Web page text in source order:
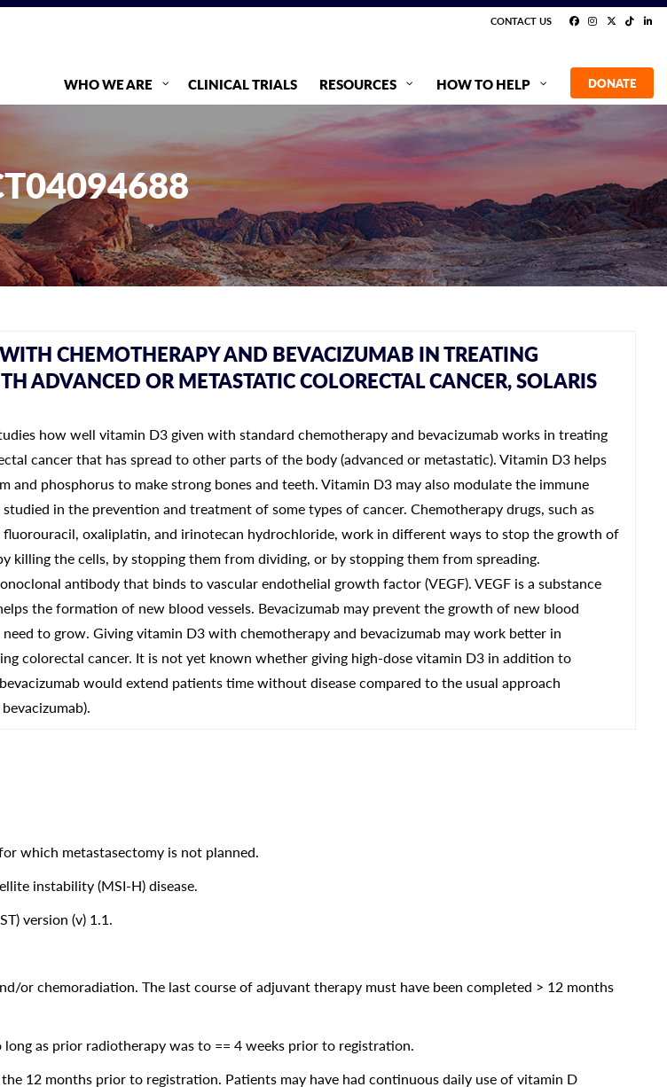
CONTACT US
WHO WE ARE CLINICAL TRIALS RESOURCES HOW TO HELP DONATE
CHEMOTHERAPY AND BEVACIZUMAB IN TREATING
ADVANCED OR METASTATIC COLORECTAL CANCER, SOLARIS
how well vitamin D3 given with standard chemotherapy and bevacizumab works in treating
cancer that has spread to other parts of the body (advanced or metastatic). Vitamin D3 helps
and phosphorus to make strong bones and teeth. Vitamin D3 may also modulate the immune
studied in the prevention and treatment of some types of cancer. Chemotherapy drugs, such as
fluorouracil, oxaliplatin, and irinotecan hydrochloride, work in different ways to stop the growth of
killing the cells, by stopping them from dividing, or by stopping them from spreading.
antibody that binds to vascular endothelial growth factor (VEGF). VEGF is a substance
the formation of new blood vessels. Bevacizumab may prevent the growth of new blood
to grow. Giving vitamin D3 with chemotherapy and bevacizumab may work better in
colorectal cancer. It is not yet known whether giving high-dose vitamin D3 in addition to
would extend patients time without disease compared to the usual approach
which metastasectomy is not planned.
instability (MSI-H) disease.
version (v) 1.1.
or chemoradiation. The last course of adjuvant therapy must have been completed > 12 months
as prior radiotherapy was to == 4 weeks prior to registration.
12 months prior to registration. Patients may have had continuous daily use of vitamin D